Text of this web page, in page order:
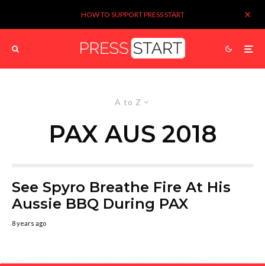
HOW TO SUPPORT PRESS START
A to Z
PAX AUS 2018
See Spyro Breathe Fire At His
Aussie BBQ During PAX
8 years ago